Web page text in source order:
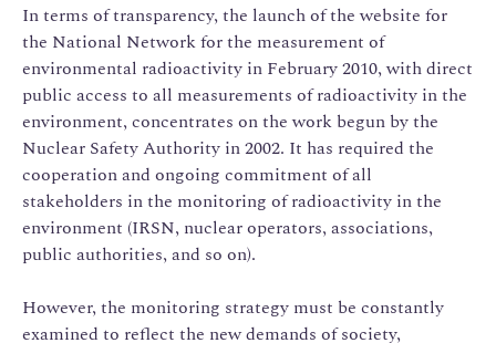
In terms of transparency, the launch of the website for
the National Network for the measurement of
environmental radioactivity in February 2010, with direct
public access to all measurements of radioactivity in the
environment, concentrates on the work begun by the
Nuclear Safety Authority in 2002. It has required the
cooperation and ongoing commitment of all
stakeholders in the monitoring of radioactivity in the
environment (IRSN, nuclear operators, associations,
public authorities, and so on).
However, the monitoring strategy must be constantly
examined to reflect the new demands of society,